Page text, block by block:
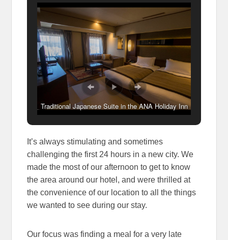
Traditional Japanese Suite in the ANA Holiday Inn
It’s always stimulating and sometimes
challenging the first 24 hours in a new city. We
made the most of our afternoon to get to know
the area around our hotel, and were thrilled at
the convenience of our location to all the things
we wanted to see during our stay.
Our focus was finding a meal for a very late